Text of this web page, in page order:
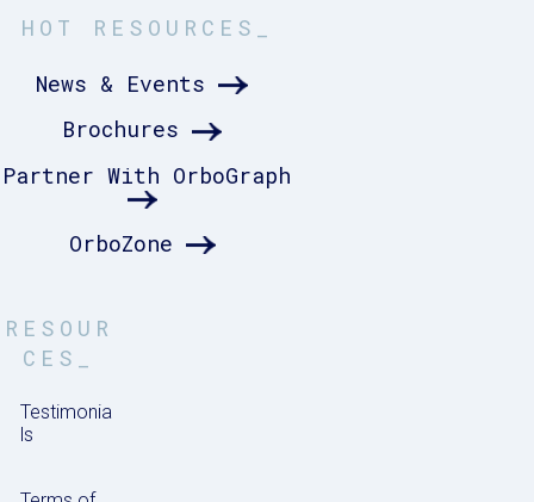
HOT RESOURCES_
News & Events
Brochures
Partner With OrboGraph
OrboZone
RESOUR
CES_
Testimonia
ls